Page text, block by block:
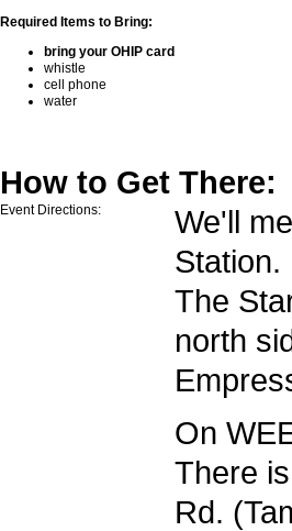
Required Items to Bring:
bring your OHIP card
whistle
cell phone
water
How to Get There:
Event Directions:
We'll
Station.
The
north
On
There
Rd.